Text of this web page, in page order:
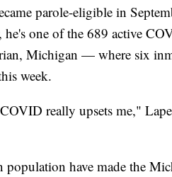
parole-eligible in
one of the 689 active
Michigan — where six
week.
really upsets me,"
have made the